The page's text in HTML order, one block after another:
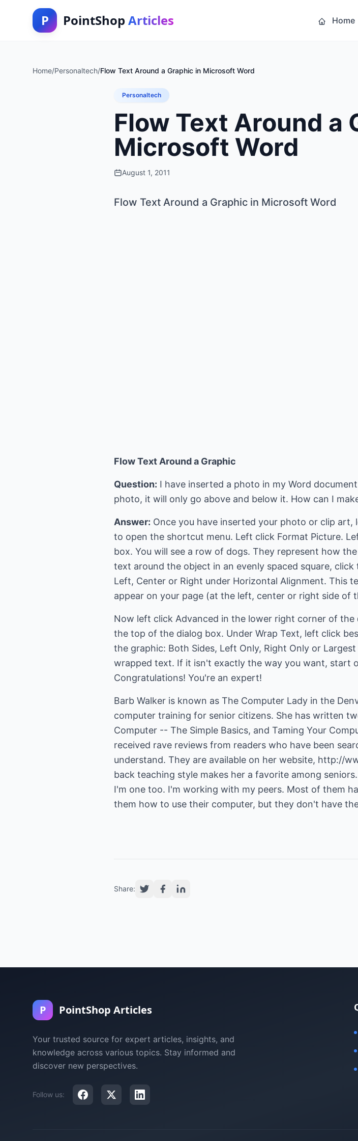
P PointShop Articles Home
Home/Personaltech/Flow Text Around a Graphic in Microsoft Word
Personaltech
Flow Text Around a
Microsoft Word
August 1, 2011
Flow Text Around a Graphic in Microsoft Word
Flow Text Around a Graphic
Question: I have inserted a photo in my Word
photo, it will only go above and below it. How can I
Answer: Once you have inserted your photo or clip
to open the shortcut menu. Left click Format Picture.
box. You will see a row of dogs. They represent how
text around the object in an evenly spaced square,
Left, Center or Right under Horizontal Alignment. This
appear on your page (at the left, center or right side of
Now left click Advanced in the lower right corner of
the top of the dialog box. Under Wrap Text, left click
the graphic: Both Sides, Left Only, Right Only or
wrapped text. If it isn't exactly the way you want, start
Congratulations! You're an expert!
Barb Walker is known as The Computer Lady in the
computer training for senior citizens. She has written
Computer -- The Simple Basics, and Taming Your
received rave reviews from readers who have been
understand. They are available on her website, http://
back teaching style makes her a favorite among
I'm one too. I'm working with my peers. Most of them
them how to use their computer, but they don't have
Share:
P PointShop Articles
Your trusted source for expert articles, insights, and
knowledge across various topics. Stay informed and
discover new perspectives.
Follow us: